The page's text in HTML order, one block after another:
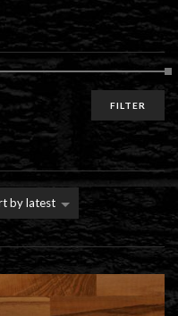
by latest
FILTER